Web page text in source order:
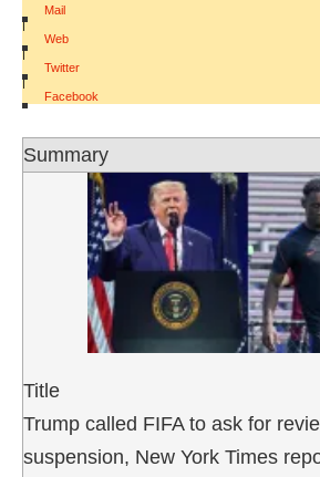
Mail
|
Web
|
Twitter
|
Facebook
Summary
Title
Trump called FIFA to ask for
suspension, New York Times